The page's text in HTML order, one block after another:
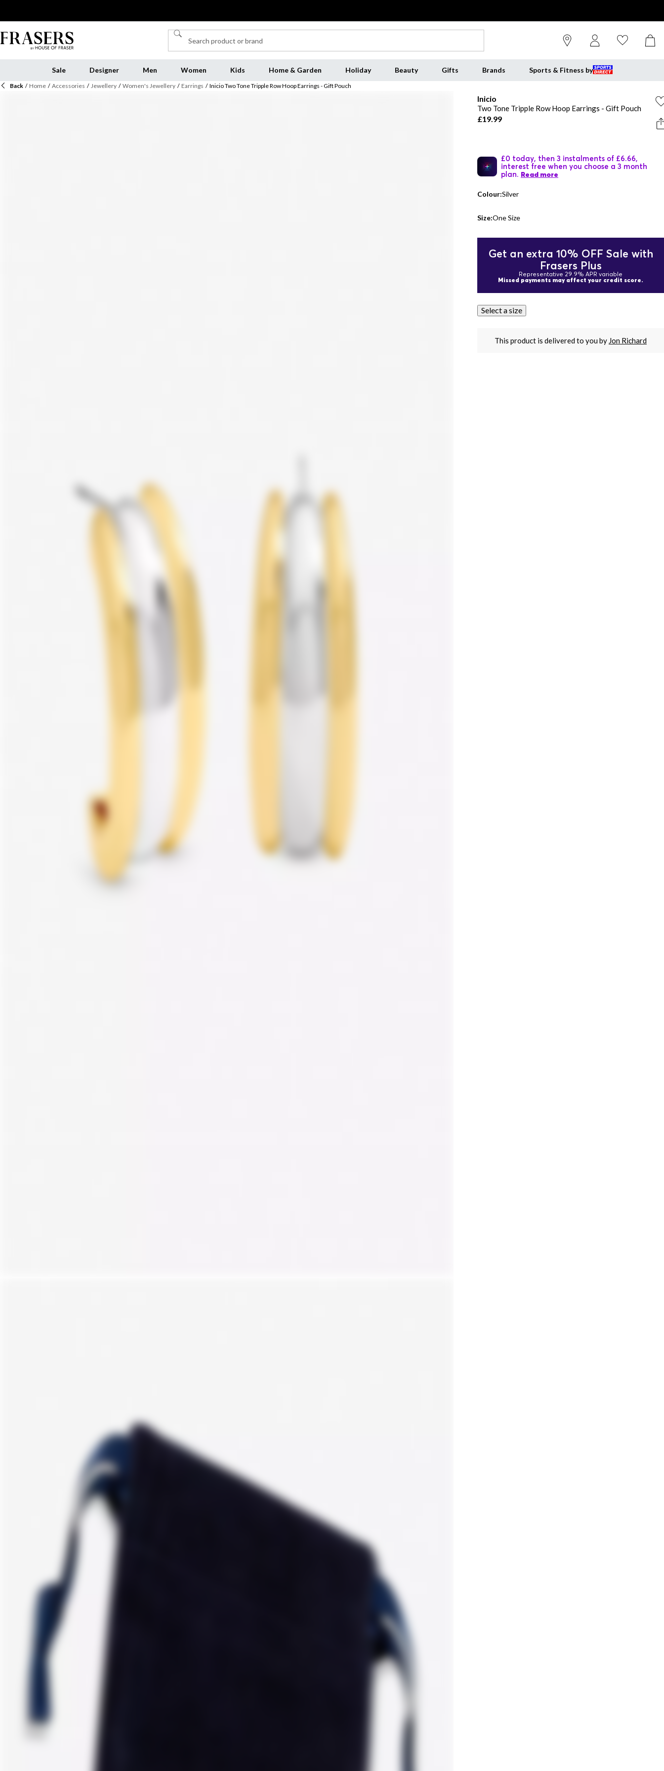
Sale Designer Men Women Kids Home & Garden Holiday Beauty Gifts Brands Sports & Fitness by
Back / Home / Accessories / Jewellery / Women's Jewellery / Earrings / Inicio Two Tone Tripple Row Hoop Earrings - Gift Pouch
Inicio
Two Tone Tripple Row Hoop Earrings - Gift Pouch
£19.99
£0 today, then 3 instalments of £6.66,
interest free when you choose a 3 month
plan. Read more
Colour:Silver
Size:One Size
Get an extra 10% OFF Sale with
Frasers Plus
Representative 29.9% APR variable
Missed payments may affect your credit score.
Select a size
This product is delivered to you by Jon Richard